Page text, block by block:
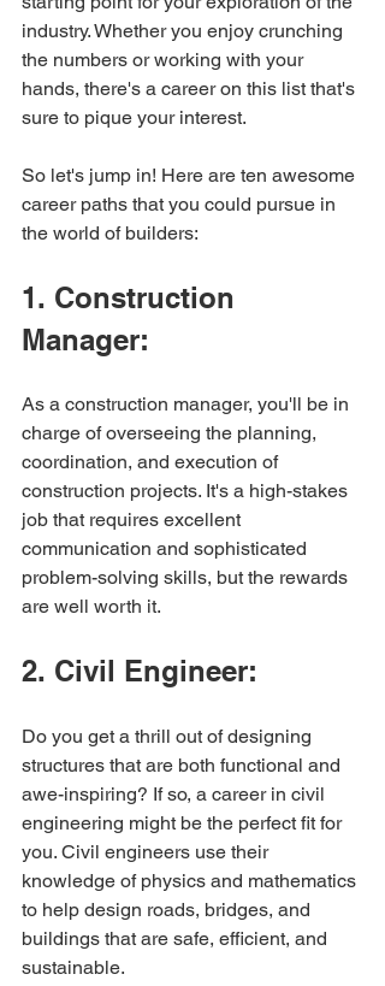
industry. Whether you enjoy crunching
the numbers or working with your
hands, there's a career on this list that's
sure to pique your interest.
So let's jump in! Here are ten awesome
career paths that you could pursue in
the world of builders:
1. Construction
Manager:
As a construction manager, you'll be in
charge of overseeing the planning,
coordination, and execution of
construction projects. It's a high-stakes
job that requires excellent
communication and sophisticated
problem-solving skills, but the rewards
are well worth it.
2. Civil Engineer:
Do you get a thrill out of designing
structures that are both functional and
awe-inspiring? If so, a career in civil
engineering might be the perfect fit for
you. Civil engineers use their
knowledge of physics and mathematics
to help design roads, bridges, and
buildings that are safe, efficient, and
sustainable.